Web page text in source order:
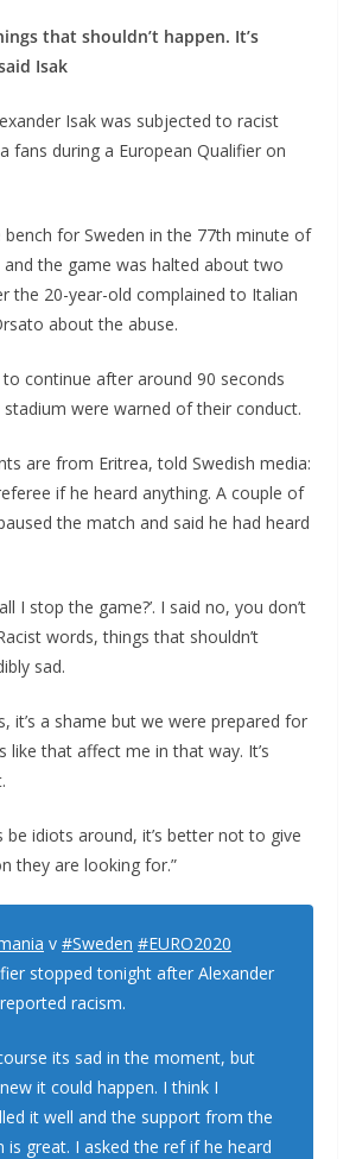
that shouldn’t happen. It’s
Isak
Isak was subjected to racist
fans during a European Qualifier on
for Sweden in the 77th minute of
and the game was halted about two
the 20-year-old complained to Italian
about the abuse.
continue after around 90 seconds
were warned of their conduct.
are from Eritrea, told Swedish media:
if he heard anything. A couple of
the match and said he had heard
I stop the game?’. I said no, you don’t
words, things that shouldn’t
sad.
it’s a shame but we were prepared for
like that affect me in that way. It’s
be idiots around, it’s better not to give
they are looking for.”
v #Sweden #EURO2020
stopped tonight after Alexander
racism.
its sad in the moment, but
it could happen. I think I
it well and the support from the
is great. I asked the ref if he heard